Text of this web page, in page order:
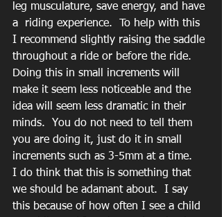
leg musculature, save energy, and have
a  riding experience.  To help with this
I recommend slightly raising the saddle
throughout a ride or before the ride.
Doing this in small increments will
make it seem less noticeable and the
idea will seem less dramatic in their
minds.  You do not need to tell them
you are doing it, just do it in small
increments such as 3-5mm at a time.
I do think that this is something that
we should be adamant about.  I say
this because of how often I see a child